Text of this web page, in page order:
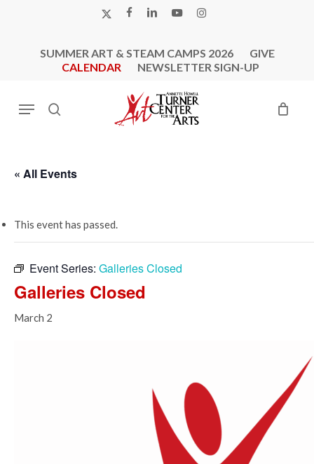
X-
FACEBOOK
LINKEDINYOUTUBEINSTAGRAM
SUMMER ART & STEAM CAMPS 2026
GIVE
CALENDAR
NEWSLETTER SIGN-UP
search
Menu
« All Events
This event has passed.
Event Series: Galleries Closed
Galleries Closed
March 2